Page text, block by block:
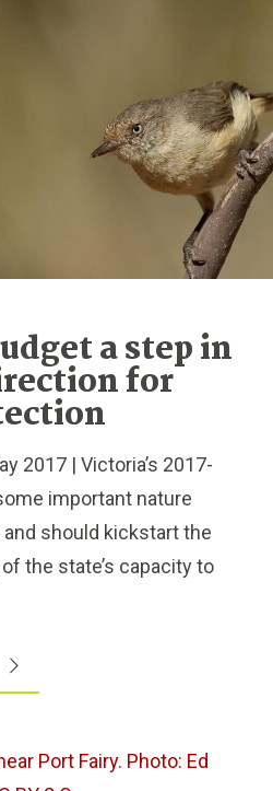
a step in
for
2017 | Victoria’s 2017-
important nature
should kickstart the
the state’s capacity to